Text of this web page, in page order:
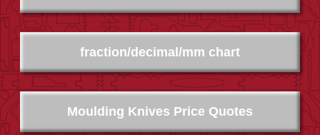
Moulding Knives Price Quotes
fraction/decimal/mm chart